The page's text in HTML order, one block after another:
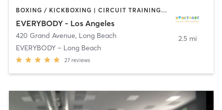
BOXING / KICKBOXING | CIRCUIT TRAINING | DANCE | INTERVAL TRAINING | OTHER | PILATES | STRENGTH TRAINING | YOGA
EVERYBODY - Los Angeles
420 Grand Avenue, Long Beach
EVERYBODY – Long Beach
27 reviews
2.5 mi